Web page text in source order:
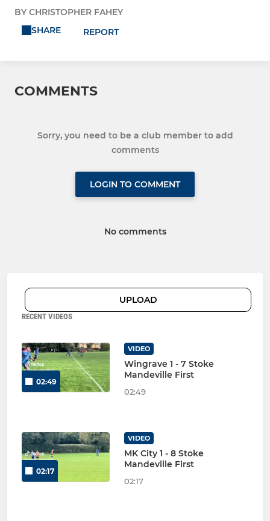
BY CHRISTOPHER FAHEY
SHARE
REPORT
COMMENTS
Sorry, you need to be a club member to add
comments
LOGIN TO COMMENT
No comments
UPLOAD
RECENT VIDEOS
02:49
VIDEO
Wingrave 1 - 7 Stoke
Mandeville First
02:49
02:17
VIDEO
MK City 1 - 8 Stoke
Mandeville First
02:17